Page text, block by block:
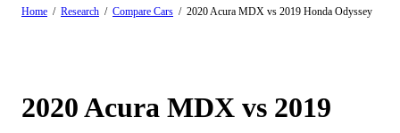
Home / Research / Compare Cars / 2020 Acura MDX vs 2019 Honda Odyssey
2020 Acura MDX vs 2019